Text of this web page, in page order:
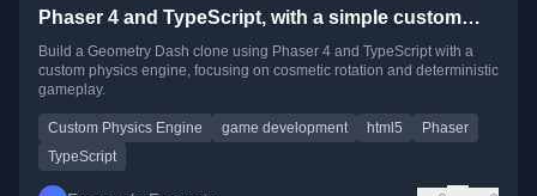
Phaser 4 and TypeScript, with a simple custom
physics engine
Build a Geometry Dash clone using Phaser 4 and TypeScript with a
custom physics engine, focusing on cosmetic rotation and deterministic
gameplay.
Custom Physics Engine game development html5
Phaser
TypeScript